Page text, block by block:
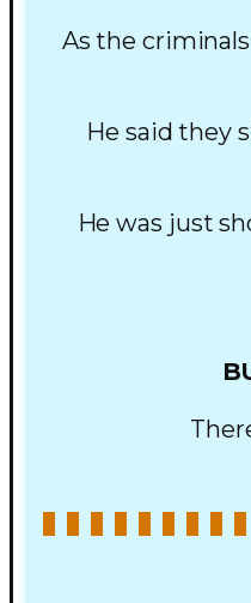
As the
He said they
He was just